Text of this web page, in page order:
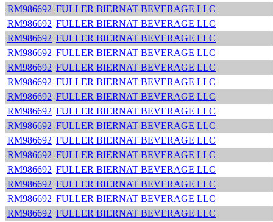
RM986692 FULLER BIERNAT BEVERAGE LLC
RM986692 FULLER BIERNAT BEVERAGE LLC
RM986692 FULLER BIERNAT BEVERAGE LLC
RM986692 FULLER BIERNAT BEVERAGE LLC
RM986692 FULLER BIERNAT BEVERAGE LLC
RM986692 FULLER BIERNAT BEVERAGE LLC
RM986692 FULLER BIERNAT BEVERAGE LLC
RM986692 FULLER BIERNAT BEVERAGE LLC
RM986692 FULLER BIERNAT BEVERAGE LLC
RM986692 FULLER BIERNAT BEVERAGE LLC
RM986692 FULLER BIERNAT BEVERAGE LLC
RM986692 FULLER BIERNAT BEVERAGE LLC
RM986692 FULLER BIERNAT BEVERAGE LLC
RM986692 FULLER BIERNAT BEVERAGE LLC
RM986692 FULLER BIERNAT BEVERAGE LLC